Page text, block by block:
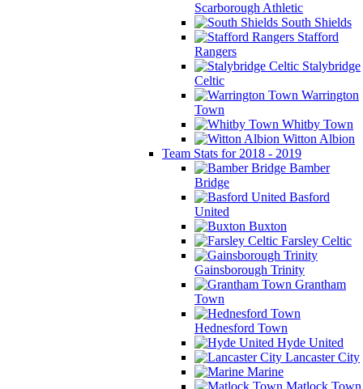
Scarborough Athletic
South Shields
Stafford
Rangers
Stalybridge
Celtic
Warrington
Town
Whitby Town
Witton Albion
Team Stats for 2018 - 2019
Bamber
Bridge
Basford
United
Buxton
Farsley Celtic
Gainsborough Trinity
Grantham
Town
Hednesford Town
Hyde United
Lancaster City
Marine
Matlock Town